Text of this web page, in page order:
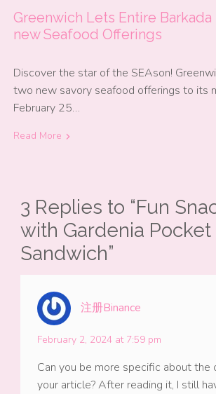
Greenwich Lets Entire
new Seafood Offerings
Discover the star of the SEAson!
two new savory seafood offerings to its
February 25…
Read More
3 Replies to “Fun
with Gardenia Pocket
Sandwich”
注册Binance
February 2, 2024 at 7:59 pm
Can you be more specific about the
your article? After reading it, I still